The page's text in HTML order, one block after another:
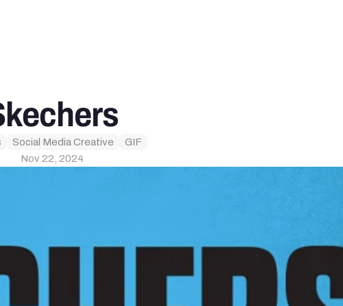
Social Media Creative
GIF
Nov 22, 2024